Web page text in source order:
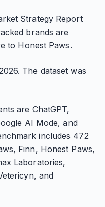
Strategy Report
brands are
to Honest Paws.
The dataset was
are ChatGPT,
AI Mode, and
includes 472
Finn, Honest Paws,
Laboratories,
and